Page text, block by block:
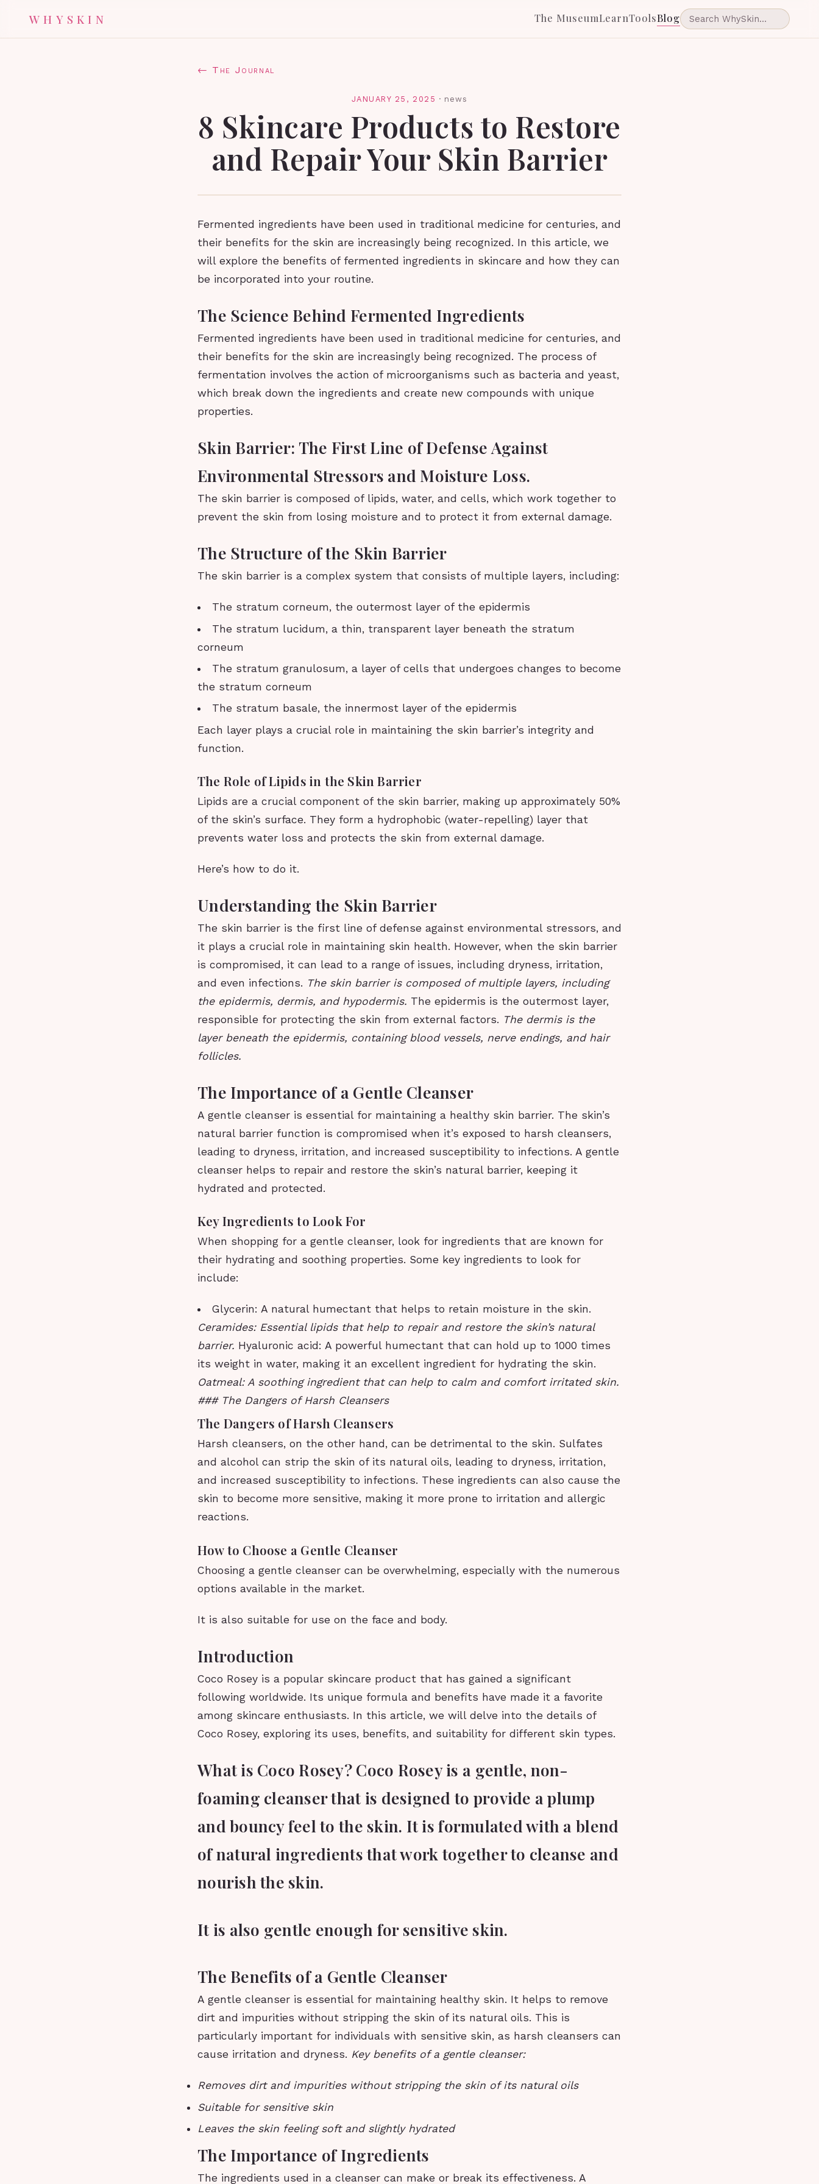
WHYSKIN The MuseumLearnToolsBlog
← The Journal
JANUARY 25, 2025 · news
8 Skincare Products to Restore
and Repair Your Skin Barrier
Fermented ingredients have been used in traditional medicine for centuries, and
their benefits for the skin are increasingly being recognized. In this article, we
will explore the benefits of fermented ingredients in skincare and how they can
be incorporated into your routine.
The Science Behind Fermented Ingredients
Fermented ingredients have been used in traditional medicine for centuries, and
their benefits for the skin are increasingly being recognized. The process of
fermentation involves the action of microorganisms such as bacteria and yeast,
which break down the ingredients and create new compounds with unique
properties.
Skin Barrier: The First Line of Defense Against
Environmental Stressors and Moisture Loss.
The skin barrier is composed of lipids, water, and cells, which work together to
prevent the skin from losing moisture and to protect it from external damage.
The Structure of the Skin Barrier
The skin barrier is a complex system that consists of multiple layers, including:
The stratum corneum, the outermost layer of the epidermis
The stratum lucidum, a thin, transparent layer beneath the stratum
corneum
The stratum granulosum, a layer of cells that undergoes changes to become
the stratum corneum
The stratum basale, the innermost layer of the epidermis
Each layer plays a crucial role in maintaining the skin barrier’s integrity and
function.
The Role of Lipids in the Skin Barrier
Lipids are a crucial component of the skin barrier, making up approximately 50%
of the skin’s surface. They form a hydrophobic (water-repelling) layer that
prevents water loss and protects the skin from external damage.
Here’s how to do it.
Understanding the Skin Barrier
The skin barrier is the first line of defense against environmental stressors, and
it plays a crucial role in maintaining skin health. However, when the skin barrier
is compromised, it can lead to a range of issues, including dryness, irritation,
and even infections. The skin barrier is composed of multiple layers, including
the epidermis, dermis, and hypodermis. The epidermis is the outermost layer,
responsible for protecting the skin from external factors. The dermis is the
layer beneath the epidermis, containing blood vessels, nerve endings, and hair
follicles.
The Importance of a Gentle Cleanser
A gentle cleanser is essential for maintaining a healthy skin barrier. The skin’s
natural barrier function is compromised when it’s exposed to harsh cleansers,
leading to dryness, irritation, and increased susceptibility to infections. A gentle
cleanser helps to repair and restore the skin’s natural barrier, keeping it
hydrated and protected.
Key Ingredients to Look For
When shopping for a gentle cleanser, look for ingredients that are known for
their hydrating and soothing properties. Some key ingredients to look for
include:
Glycerin: A natural humectant that helps to retain moisture in the skin.
Ceramides: Essential lipids that help to repair and restore the skin’s natural
barrier. Hyaluronic acid: A powerful humectant that can hold up to 1000 times
its weight in water, making it an excellent ingredient for hydrating the skin.
Oatmeal: A soothing ingredient that can help to calm and comfort irritated skin.
### The Dangers of Harsh Cleansers
The Dangers of Harsh Cleansers
Harsh cleansers, on the other hand, can be detrimental to the skin. Sulfates
and alcohol can strip the skin of its natural oils, leading to dryness, irritation,
and increased susceptibility to infections. These ingredients can also cause the
skin to become more sensitive, making it more prone to irritation and allergic
reactions.
How to Choose a Gentle Cleanser
Choosing a gentle cleanser can be overwhelming, especially with the numerous
options available in the market.
It is also suitable for use on the face and body.
Introduction
Coco Rosey is a popular skincare product that has gained a significant
following worldwide. Its unique formula and benefits have made it a favorite
among skincare enthusiasts. In this article, we will delve into the details of
Coco Rosey, exploring its uses, benefits, and suitability for different skin types.
What is Coco Rosey? Coco Rosey is a gentle, non-
foaming cleanser that is designed to provide a plump
and bouncy feel to the skin. It is formulated with a blend
of natural ingredients that work together to cleanse and
nourish the skin.
It is also gentle enough for sensitive skin.
The Benefits of a Gentle Cleanser
A gentle cleanser is essential for maintaining healthy skin. It helps to remove
dirt and impurities without stripping the skin of its natural oils. This is
particularly important for individuals with sensitive skin, as harsh cleansers can
cause irritation and dryness. Key benefits of a gentle cleanser:
Removes dirt and impurities without stripping the skin of its natural oils
Suitable for sensitive skin
Leaves the skin feeling soft and slightly hydrated
The Importance of Ingredients
The ingredients used in a cleanser can make or break its effectiveness. A